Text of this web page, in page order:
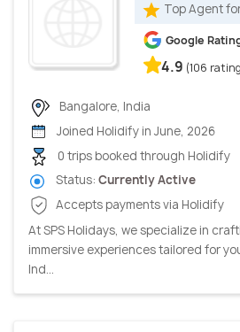
Top Agent
Google
4.9 (106
Bangalore, India
Joined Holidify in June, 2026
0 trips booked through Holidify
Status: Currently Active
Accepts payments via Holidify
At SPS Holidays, we specialize in
immersive experiences tailored for
Ind...